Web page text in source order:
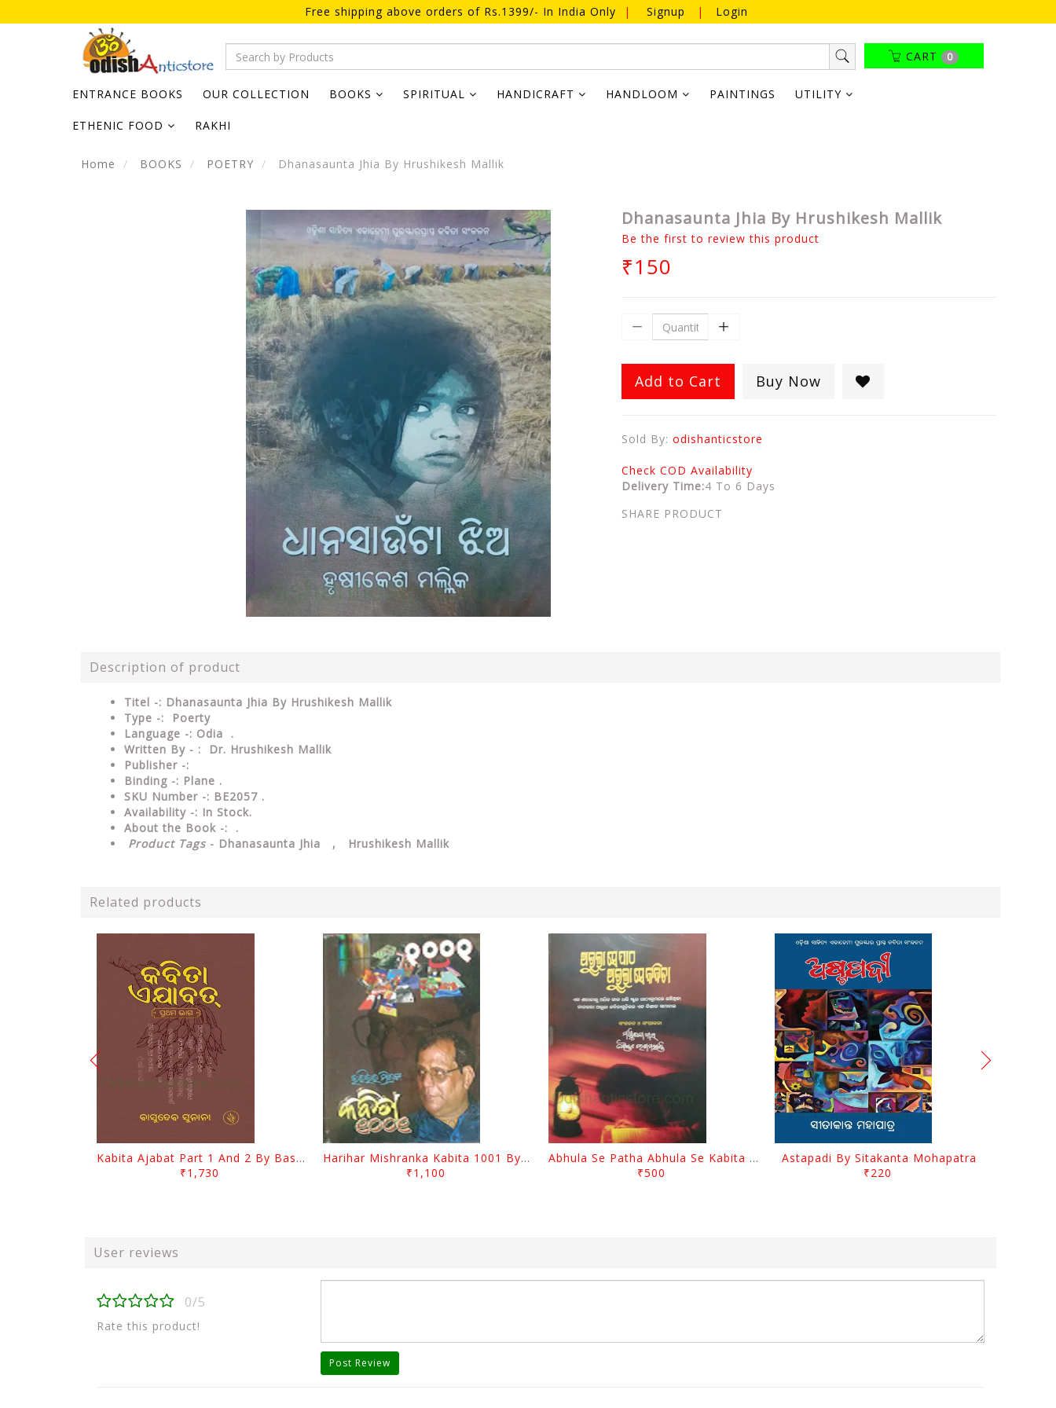
Free shipping above orders of Rs.1399/- In India Only | Signup | Login
CART 0
ENTRANCE BOOKS OUR COLLECTION BOOKS SPIRITUAL HANDICRAFT HANDLOOM PAINTINGS UTILITY
ETHENIC FOOD RAKHI
Home BOOKS POETRY Dhanasaunta Jhia By Hrushikesh Mallik
Dhanasaunta Jhia By Hrushikesh Mallik
Be the first to review this product
₹150
Add to Cart Buy Now
Sold By: odishanticstore
Check COD Availability
Delivery Time:4 To 6 Days
SHARE PRODUCT
Description of product
Titel -: Dhanasaunta Jhia By Hrushikesh Mallik
Type -: Poerty
Language -: Odia .
Written By - : Dr. Hrushikesh Mallik
Publisher -:
Binding -: Plane .
SKU Number -: BE2057 .
Availability -: In Stock.
About the Book -: .
Product Tags - Dhanasaunta Jhia , Hrushikesh Mallik
Related products
Kabita Ajabat Part 1 And 2 By Basudeb Sunani
₹1,730
Harihar Mishranka Kabita 1001 By Harihar Mishra
₹1,100
Abhula Se Patha Abhula Se Kabita By Baishnab Charan Mohanty
₹500
Astapadi By Sitakanta Mohapatra
₹220
User reviews
0/5
Rate this product!
Post Review